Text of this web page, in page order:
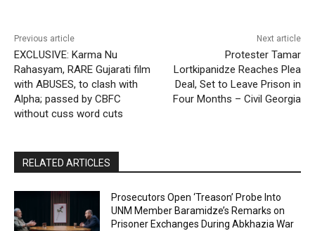
Previous article
EXCLUSIVE: Karma Nu
Rahasyam, RARE Gujarati film
with ABUSES, to clash with
Alpha; passed by CBFC
without cuss word cuts
Next article
Protester Tamar
Lortkipanidze Reaches Plea
Deal, Set to Leave Prison in
Four Months – Civil Georgia
RELATED ARTICLES
Prosecutors Open ‘Treason’ Probe Into
UNM Member Baramidze’s Remarks on
Prisoner Exchanges During Abkhazia War